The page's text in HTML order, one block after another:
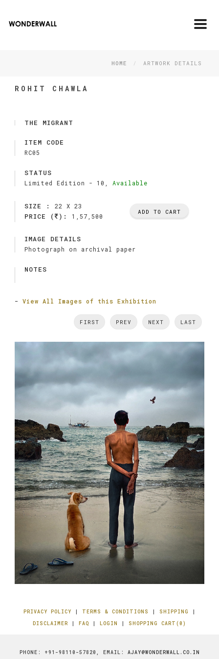
HOME ARTWORK DETAILS
ROHIT CHAWLA
THE MIGRANT
ITEM CODE
RC05
STATUS
Limited Edition - 10, Available
SIZE : 22 X 23
PRICE ( ): 1,57,500
ADD TO CART
IMAGE DETAILS
Photograph on archival paper
NOTES
- View All Images of this Exhibition
FIRST PREV NEXT LAST
PRIVACY POLICY | TERMS & CONDITIONS | SHIPPING
|
DISCLAIMER | FAQ | LOGIN | SHOPPING CART(0)
PHONE: +91-98110-57820, EMAIL: AJAY@WONDERWALL.CO.IN